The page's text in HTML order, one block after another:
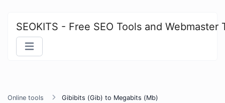
SEOKITS - Free SEO Tools and Webmaster
Online tools Gibibits (Gib) to Megabits (Mb)